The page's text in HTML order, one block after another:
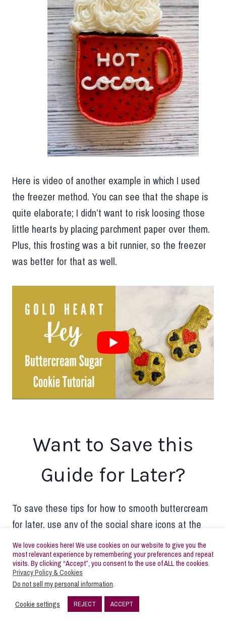
Here is video of another example in which I used
the freezer method. You can see that the shape is
quite elaborate; I didn’t want to risk loosing those
little hearts by placing parchment paper over them.
Plus, this frosting was a bit runnier, so the freezer
was better for that as well.
Want to Save this
Guide for Later?
To save these tips for how to smooth buttercream
for later, use any of the social share icons at the
top or side of this page. Alternatively, hover over
the image below and pin it to your Pinterest
account. Make sure you’re following me on
Pinterest, too!buttercream parties | decorated
sugar cookie tutorials
We love cookies here! We use cookies on our website to give you the
most relevant experience by remembering your preferences and repeat
visits. By clicking “Accept”, you consent to the use of ALL the cookies.
Privacy Policy & Cookies
Do not sell my personal information.
Cookie settings
REJECT ACCEPT